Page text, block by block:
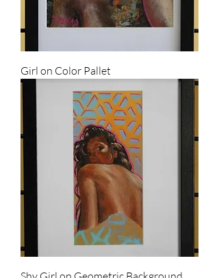
Girl on Color Pallet